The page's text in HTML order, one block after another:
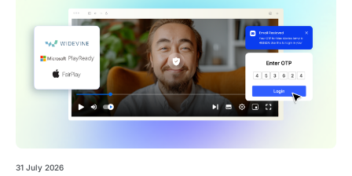
31 July 2026